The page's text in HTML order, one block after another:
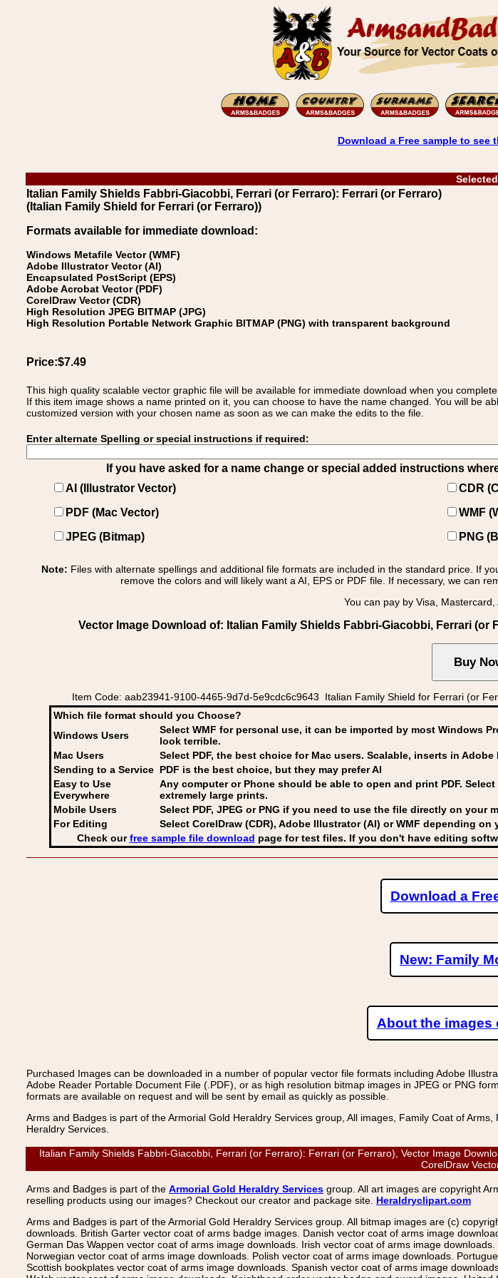
Download a Free sample to
Italian Family Shields Fabbri-Giacobbi, Ferrari (or Ferraro): Ferrari (or Ferraro)
(Italian Family Shield for Ferrari (or Ferraro))
Formats available for immediate download:
Windows Metafile Vector (WMF)
Adobe Illustrator Vector (AI)
Encapsulated PostScript (EPS)
Adobe Acrobat Vector (PDF)
CorelDraw Vector (CDR)
High Resolution JPEG BITMAP (JPG)
High Resolution Portable Network Graphic BITMAP (PNG) with transparent background
Price:$7.49
This high quality scalable vector graphic file will be available for immediate download when you
If this item image shows a name printed on it, you can choose to have the name changed. You will be
customized version with your chosen name as soon as we can make the edits to the file.
Enter alternate Spelling or special instructions if required:
If you have asked for a name change or special added instructions
AI (Illustrator Vector)
CDR
PDF (Mac Vector)
WMF
JPEG (Bitmap)
PNG
Note: Files with alternate spellings and additional file formats are included in the standard price. If
remove the colors and will likely want a AI, EPS or PDF file. If necessary, we can
You can pay by Visa,
Vector Image Download of: Italian Family Shields Fabbri-Giacobbi, Ferrari
Item Code: aab23941-9100-4465-9d7d-5e9cdc6c9643 Italian Family Shield for Ferrari (or
Which file format should you Choose?
Windows Users
Select WMF for personal use, it can be imported by most Windows
look terrible.
Mac Users
Select PDF, the best choice for Mac users. Scalable, inserts in Adobe
Sending to a Service PDF is the best choice, but they may prefer AI
Easy to Use
Everywhere
Any computer or Phone should be able to open and print PDF.
extremely large prints.
Mobile Users
Select PDF, JPEG or PNG if you need to use the file directly on your
For Editing
Select CorelDraw (CDR), Adobe Illustrator (AI) or WMF depending on
Check ourfree sample file download page for test files. If you don't have editing
Download a
New: Family
About the images
Purchased Images can be downloaded in a number of popular vector file formats including Adobe
Adobe Reader Portable Document File (.PDF), or as high resolution bitmap images in JPEG or PNG
formats are available on request and will be sent by email as quickly as possible.
Arms and Badges is part of the Armorial Gold Heraldry Services group, All images, Family Coat of
Heraldry Services.
Italian Family Shields Fabbri-Giacobbi, Ferrari (or Ferraro): Ferrari (or Ferraro), Vector Image
CorelDraw
Arms and Badges is part of the Armorial Gold Heraldry Services group. All art images are copyright
reselling products using our images? Checkout our creator and package site. Heraldryclipart.com
Arms and Badges is part of the Armorial Gold Heraldry Services group. All bitmap images are (c)
downloads. British Garter vector coat of arms badge images. Danish vector coat of arms image
German Das Wappen vector coat of arms image downloads. Irish vector coat of arms image
Norwegian vector coat of arms image downloads. Polish vector coat of arms image downloads.
Scottish bookplates vector coat of arms image downloads. Spanish vector coat of arms image